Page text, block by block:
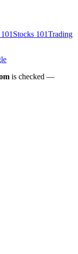
Stocks 101Trading
is checked —